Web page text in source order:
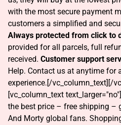
with the most secure payment
customers a simplified and
Always protected from click to
provided for all parcels, full
received. Customer support
Help. Contact us at anytime for
experience.[/vc_column_text][/
[vc_column_text text_larger="no"]
the best price – free shipping –
And Morty global fans.